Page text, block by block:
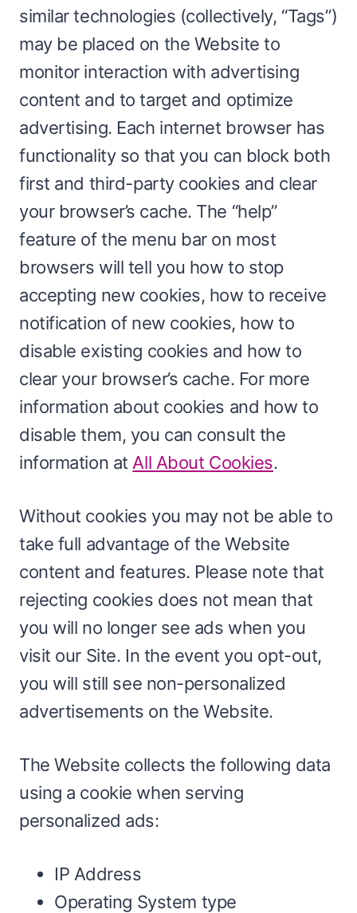
similar technologies (collectively, “Tags”)
may be placed on the Website to
monitor interaction with advertising
content and to target and optimize
advertising. Each internet browser has
functionality so that you can block both
first and third-party cookies and clear
your browser’s cache. The “help”
feature of the menu bar on most
browsers will tell you how to stop
accepting new cookies, how to receive
notification of new cookies, how to
disable existing cookies and how to
clear your browser’s cache. For more
information about cookies and how to
disable them, you can consult the
information at All About Cookies.
Without cookies you may not be able to
take full advantage of the Website
content and features. Please note that
rejecting cookies does not mean that
you will no longer see ads when you
visit our Site. In the event you opt-out,
you will still see non-personalized
advertisements on the Website.
The Website collects the following data
using a cookie when serving
personalized ads:
IP Address
Operating System type